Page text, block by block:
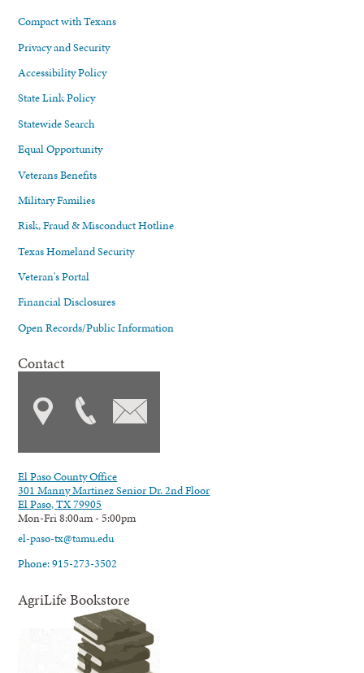
Compact with Texans
Privacy and Security
Accessibility Policy
State Link Policy
Statewide Search
Equal Opportunity
Veterans Benefits
Military Families
Risk, Fraud & Misconduct Hotline
Texas Homeland Security
Veteran's Portal
Financial Disclosures
Open Records/Public Information
Contact
El Paso County Office
301 Manny Martinez Senior Dr. 2nd Floor
El Paso, TX 79905
Mon-Fri 8:00am - 5:00pm
el-paso-tx@tamu.edu
Phone: 915-273-3502
AgriLife Bookstore